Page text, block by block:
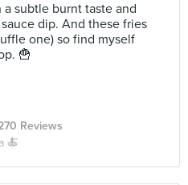
subtle burnt taste and
dip. And these fries
one) so find myself
🍟
Reviews
🍝